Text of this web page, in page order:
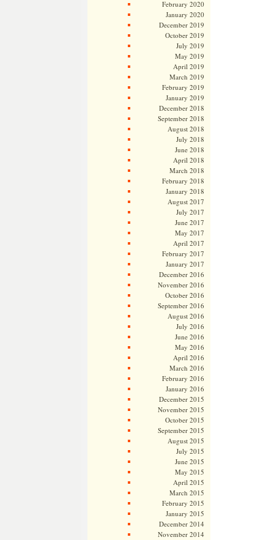
February 2020
January 2020
December 2019
October 2019
July 2019
May 2019
April 2019
March 2019
February 2019
January 2019
December 2018
September 2018
August 2018
July 2018
June 2018
April 2018
March 2018
February 2018
January 2018
August 2017
July 2017
June 2017
May 2017
April 2017
February 2017
January 2017
December 2016
November 2016
October 2016
September 2016
August 2016
July 2016
June 2016
May 2016
April 2016
March 2016
February 2016
January 2016
December 2015
November 2015
October 2015
September 2015
August 2015
July 2015
June 2015
May 2015
April 2015
March 2015
February 2015
January 2015
December 2014
November 2014